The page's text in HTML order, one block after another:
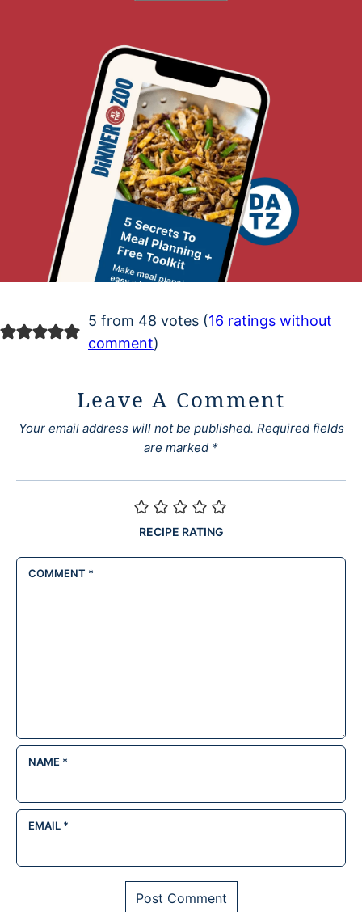
5 from 48 votes (16 ratings without
comment)
Leave A Comment
Your email address will not be published. Required fields
are marked *
RECIPE RATING
COMMENT *
NAME *
EMAIL *